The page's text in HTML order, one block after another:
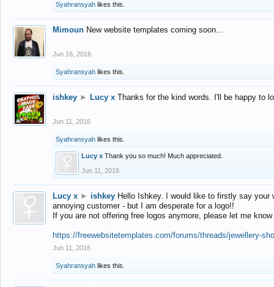
Syahransyah likes this.
Mimoun New website templates coming soon...
Jun 16, 2016
Syahransyah likes this.
ishkey ► Lucy x Thanks for the kind words. I'll be happy to
Jun 11, 2016
Syahransyah likes this.
Lucy x Thank you so much! Much appreciated.
Jun 11, 2016
Lucy x ► ishkey Hello Ishkey. I would like to firstly say
annoying customer - but I am desperate for a logo!!
If you are not offering free logos anymore, please let me
https://freewebsitetemplates.com/forums/threads/jewellery-
Jun 11, 2016
Syahransyah likes this.